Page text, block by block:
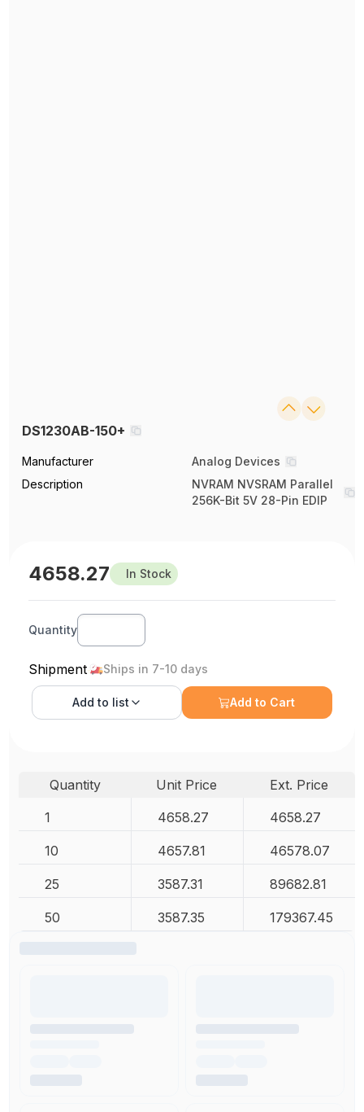
DS1230AB-150+
Manufacturer
Analog Devices
Description
NVRAM NVSRAM Parallel
256K-Bit 5V 28-Pin EDIP
4658.27 In Stock
Quantity
Shipment Ships in 7-10 days
Add to list Add to Cart
Quantity Unit Price
Ext. Price
1
4658.27 4658.27
10 4657.81 46578.07
25 3587.31 89682.81
50 3587.35 179367.45